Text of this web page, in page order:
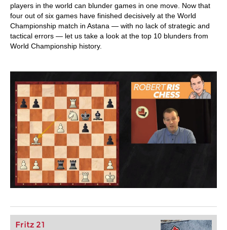
players in the world can blunder games in one move. Now that
four out of six games have finished decisively at the World
Championship match in Astana — with no lack of strategic and
tactical errors — let us take a look at the top 10 blunders from
World Championship history.
Fritz 21